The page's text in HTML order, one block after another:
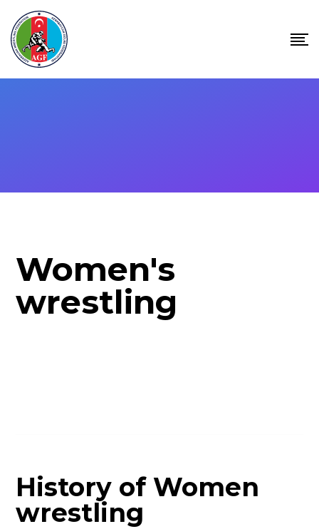
Women's
wrestling
History of Women
wrestling